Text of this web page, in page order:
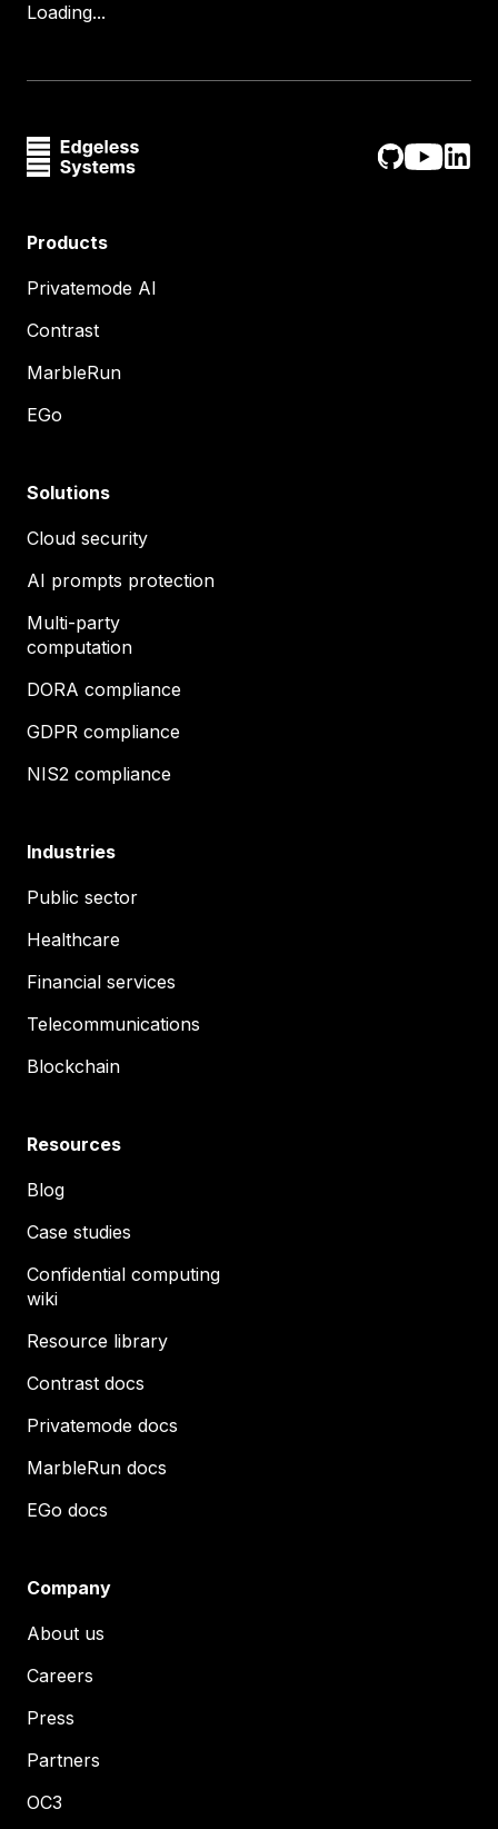
Loading...
Products
Privatemode AI
Contrast
MarbleRun
EGo
Solutions
Cloud security
AI prompts protection
Multi-party
computation
DORA compliance
GDPR compliance
NIS2 compliance
Industries
Public sector
Healthcare
Financial services
Telecommunications
Blockchain
Resources
Blog
Case studies
Confidential computing
wiki
Resource library
Contrast docs
Privatemode docs
MarbleRun docs
EGo docs
Company
About us
Careers
Press
Partners
OC3